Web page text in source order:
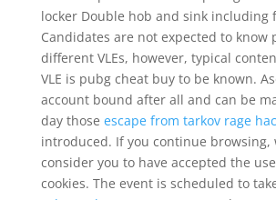
locker Double hob and sink including
Candidates are not expected to know
different VLEs, however, typical
VLE is pubg cheat buy to be known.
account bound after all and can be
day those escape from tarkov rage
introduced. If you continue browsing,
consider you to have accepted the
cookies. The event is scheduled to